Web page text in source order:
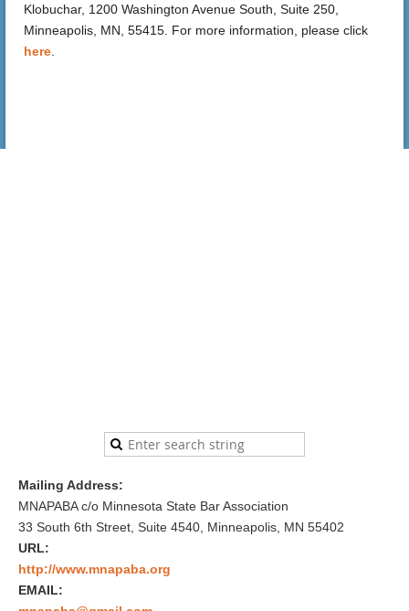
Klobuchar, 1200 Washington Avenue South, Suite 250,
Minneapolis, MN, 55415. For more information, please click
here
Mailing Address:
MNAPABA c/o Minnesota State Bar Association
33 South 6th Street, Suite 4540, Minneapolis, MN 55402
URL:
http://www.mnapaba.org
EMAIL: